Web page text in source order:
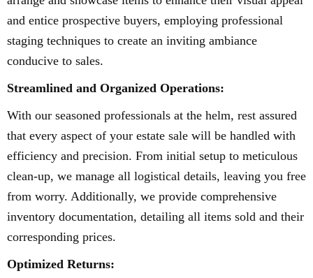
and entice prospective buyers, employing professional
staging techniques to create an inviting ambiance
conducive to sales.
Streamlined and Organized Operations:
With our seasoned professionals at the helm, rest assured
that every aspect of your estate sale will be handled with
efficiency and precision. From initial setup to meticulous
clean-up, we manage all logistical details, leaving you free
from worry. Additionally, we provide comprehensive
inventory documentation, detailing all items sold and their
corresponding prices.
Optimized Returns: